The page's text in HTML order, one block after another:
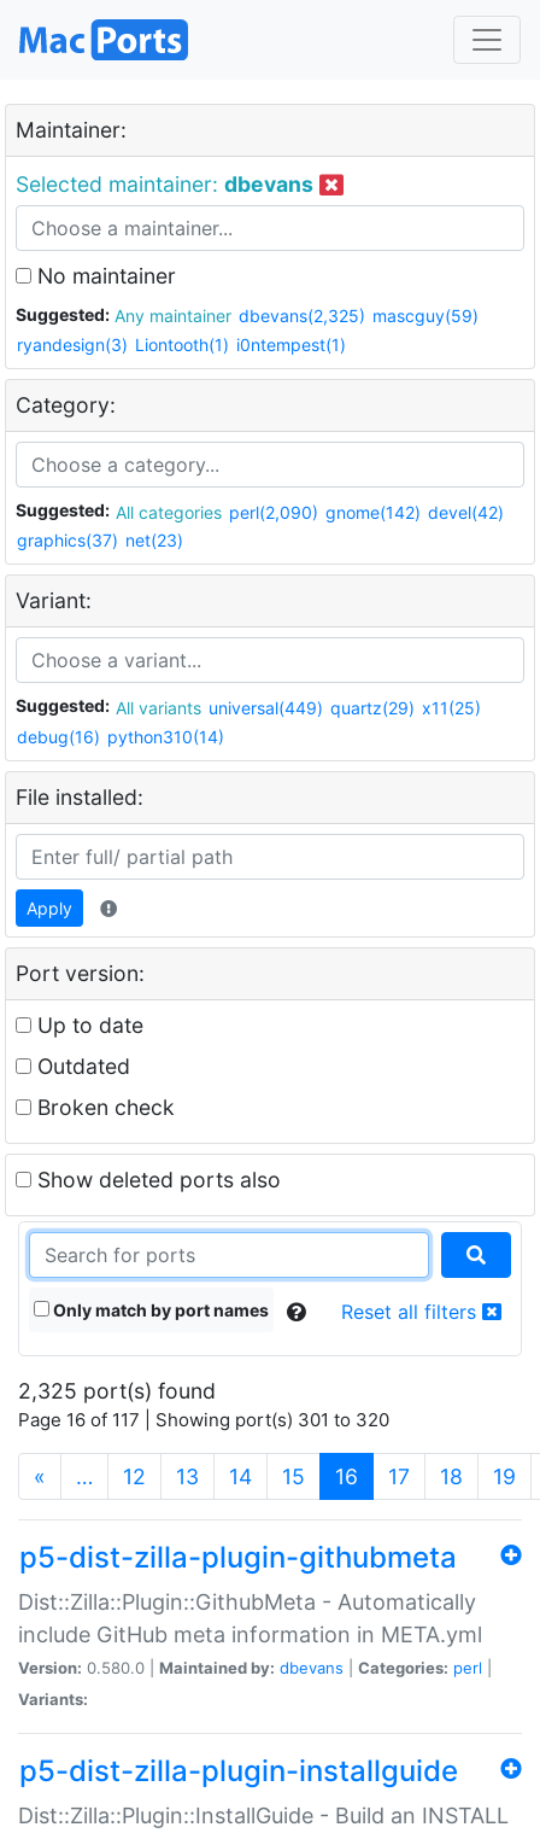
Maintainer:
Selected maintainer: dbevans
No maintainer
Suggested: Any maintainer dbevans(2,325) mascguy(59)
ryandesign(3) Liontooth(1) i0ntempest(1)
Category:
Suggested: All categories perl(2,090) gnome(142) devel(42)
graphics(37) net(23)
Variant:
Suggested: All variants universal(449) quartz(29) x11(25)
debug(16) python310(14)
File installed:
Apply
Port version:
Up to date
Outdated
Broken check
Show deleted ports also
Only match by port names Reset all filters
2,325 port(s) found
Page 16 of 117 | Showing port(s) 301 to 320
« … 12 13 14 15 16 (current)
17 18 19
p5-dist-zilla-plugin-githubmeta
Dist::Zilla::Plugin::GithubMeta - Automatically
include GitHub meta information in META.yml
Version: 0.580.0 | Maintained by: dbevans Categories: perl
Variants:
p5-dist-zilla-plugin-installguide
Dist::Zilla::Plugin::InstallGuide - Build an INSTALL